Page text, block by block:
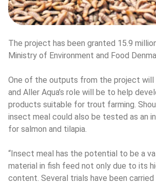
The project has been granted 15.9
Ministry of Environment and Food
One of the outputs from the project will
and Aller Aqua’s role will be to help
products suitable for trout farming.
insect meal could also be tested as an
for salmon and tilapia.
“Insect meal has the potential to be a
material in fish feed not only due to its
content. Several trials have been